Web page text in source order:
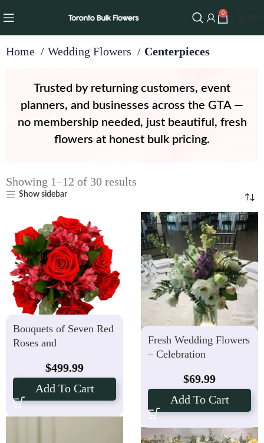
0
Home Wedding Flowers Centerpieces
Trusted by returning customers, event
planners, and businesses across the GTA —
no membership needed, just beautiful, fresh
flowers at honest bulk pricing.
Showing 1–12 of 30 results
Show sidebar
Bouquets of Seven Red
Roses and
$499.99
Add To Cart
Fresh Wedding Flowers
– Celebration
$69.99
Add To Cart